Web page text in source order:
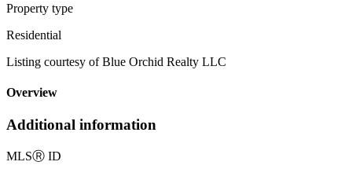
Property type
Residential
Listing courtesy of Blue Orchid Realty LLC
Overview
Additional information
MLSⓇ ID